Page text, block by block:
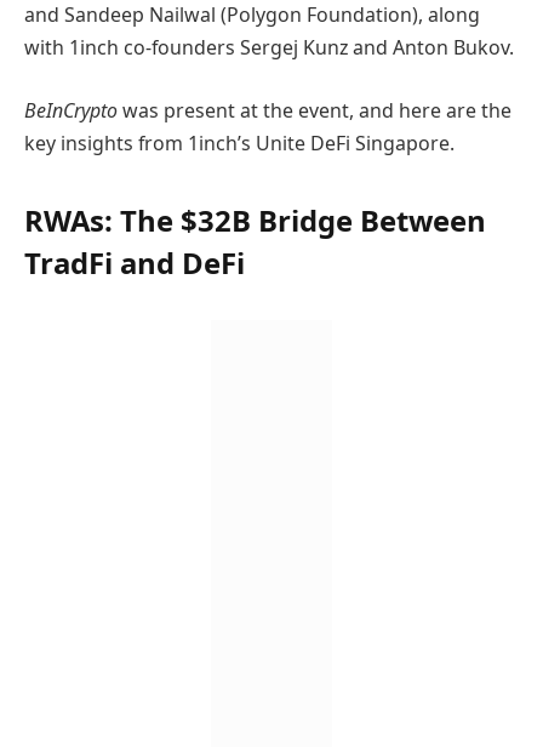
and Sandeep Nailwal (Polygon Foundation), along
with 1inch co-founders Sergej Kunz and Anton Bukov.
BeInCryptowas present at the event, and here are the
key insights from 1inch’s Unite DeFi Singapore.
RWAs: The $32B Bridge Between
TradFi and DeFi